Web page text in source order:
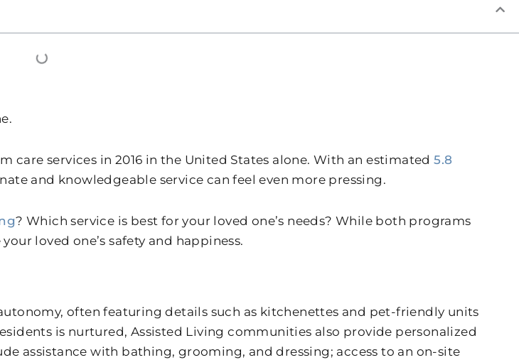
care services in 2016 in the United States alone. With an estimated5.8
and knowledgeable service can feel even more pressing.
? Which service is best for your loved one’s needs? While both programs
loved one’s safety and happiness.
often featuring details such as kitchenettes and pet-friendly units
is nurtured, Assisted Living communities also provide personalized
assistance with bathing, grooming, and dressing; access to an on-site